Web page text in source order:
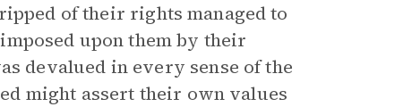
of their rights managed to
upon them by their
devalued in every sense of the
might assert their own values